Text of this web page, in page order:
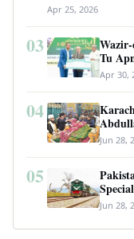
Apr 25, 2026
03
Tu
Apr 30,
04
Jun 28,
05
Jun 28,